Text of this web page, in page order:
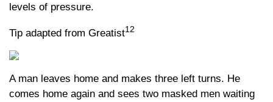
levels of pressure.
Tip adapted from Greatist12
A man leaves home and makes three left turns. He
comes home again and sees two masked men waiting